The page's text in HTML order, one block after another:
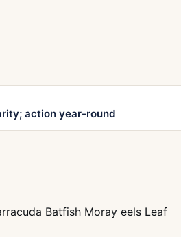
action year-round
Batfish Moray eels Leaf